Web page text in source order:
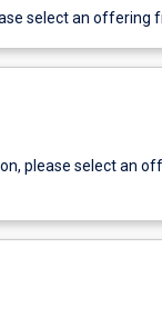
select an offering
please select an